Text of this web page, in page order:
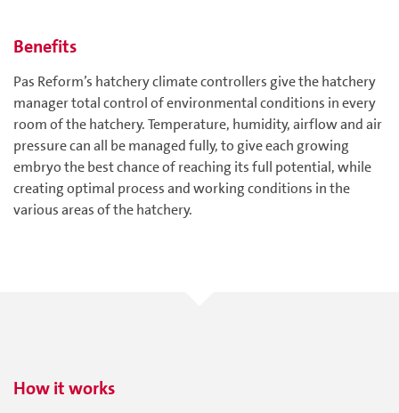
Benefits
Pas Reform’s hatchery climate controllers give the hatchery
manager total control of environmental conditions in every
room of the hatchery. Temperature, humidity, airflow and air
pressure can all be managed fully, to give each growing
embryo the best chance of reaching its full potential, while
creating optimal process and working conditions in the
various areas of the hatchery.
How it works